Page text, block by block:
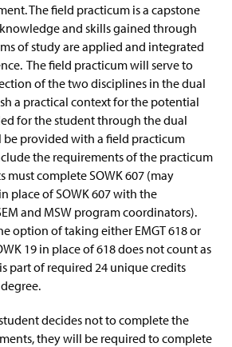
The field practicum is a capstone
and skills gained through
of study are applied and integrated
The field practicum will serve to
of the two disciplines in the dual
a practical context for the potential
for the student through the dual
be provided with a field practicum
the requirements of the practicum
complete SOWK 607 (may
place of SOWK 607 with the
and MSW program coordinators).
option of taking either EMGT 618 or
19 in place of 618 does not count as
part of required 24 unique credits
decides not to complete the
they will be required to complete